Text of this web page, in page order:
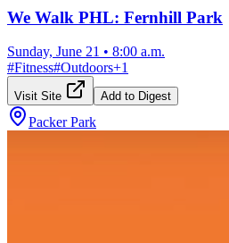
We Walk PHL: Fernhill Park
Sunday, June 21 • 8:00 a.m.
#Fitness#Outdoors+1
Visit Site Add to Digest
Packer Park